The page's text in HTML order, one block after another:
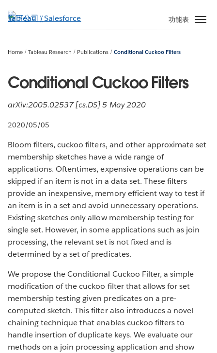
至
功能表
Home Tableau Research Publications Conditional Cuckoo Filters
Conditional Cuckoo Filters
arXiv:2005.02537 [cs.DS] 5 May 2020
2020/05/05
Bloom filters, cuckoo filters, and other approximate set
membership sketches have a wide range of
applications. Oftentimes, expensive operations can be
skipped if an item is not in a data set. These filters
provide an inexpensive, memory efficient way to test if
an item is in a set and avoid unnecessary operations.
Existing sketches only allow membership testing for
single set. However, in some applications such as join
processing, the relevant set is not fixed and is
determined by a set of predicates.
We propose the Conditional Cuckoo Filter, a simple
modification of the cuckoo filter that allows for set
membership testing given predicates on a pre-
computed sketch. This filter also introduces a novel
chaining technique that enables cuckoo filters to
handle insertion of duplicate keys. We evaluate our
methods on a join processing application and show